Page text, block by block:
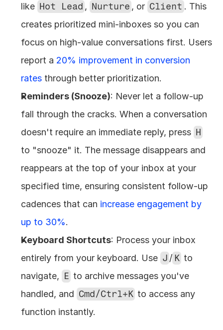
like Hot Lead , Nurture , or Client . This
creates prioritized mini-inboxes so you can
focus on high-value conversations first. Users
report a 20% improvement in conversion
rates through better prioritization.
Reminders (Snooze): Never let a follow-up
fall through the cracks. When a conversation
doesn't require an immediate reply, press H
to "snooze" it. The message disappears and
reappears at the top of your inbox at your
specified time, ensuring consistent follow-up
cadences that can increase engagement by
up to 30%.
Keyboard Shortcuts: Process your inbox
entirely from your keyboard. Use J / K to
navigate, E to archive messages you've
handled, and Cmd/Ctrl+K to access any
function instantly.